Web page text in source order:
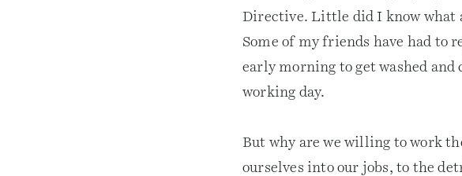
Directive. Little did I know what
Some of my friends have had
early morning to get washed
working day.
But why are we willing to work
ourselves into our jobs, to the